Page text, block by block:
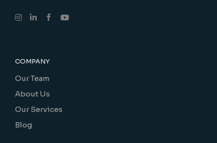
COMPANY
Our Team
About Us
Our Services
Blog